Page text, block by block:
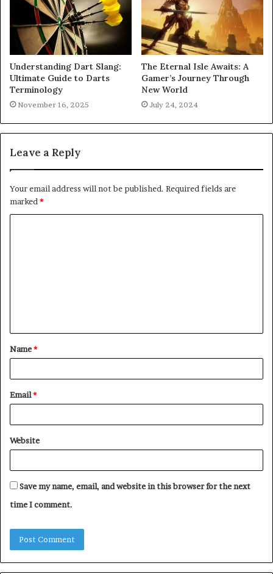
Understanding Dart Slang:
Ultimate Guide to Darts
Terminology
November 16, 2025
The Eternal Isle Awaits: A
Gamer’s Journey Through
New World
July 24, 2024
Leave a Reply
Your email address will not be published. Required fields are
marked *
t
*
Name*
Email*
Website
Save my name, email, and website in this browser for the next
time I comment.